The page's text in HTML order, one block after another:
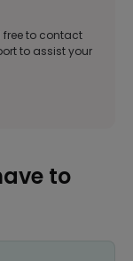
free to contact
to assist your
to